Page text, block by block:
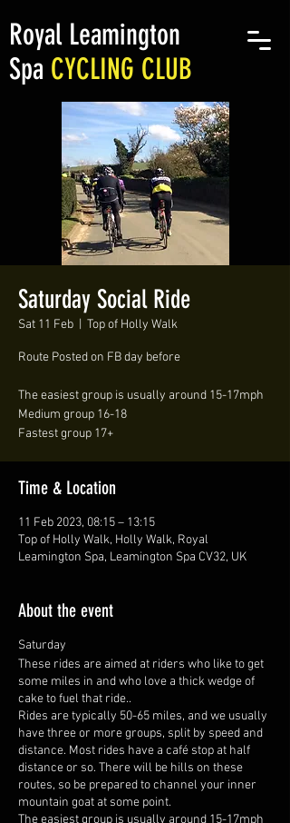
Royal Leamington
Spa CYCLING CLUB
Saturday Social Ride
Sat 11 Feb Top of Holly Walk
Route Posted on FB day before
The easiest group is usually around 15-17mph
Medium group 16-18
Fastest group 17+
Time & Location
11 Feb 2023, 08:15 – 13:15
Top of Holly Walk, Holly Walk, Royal
Leamington Spa, Leamington Spa CV32, UK
About the event
Saturday
These rides are aimed at riders who like to get
some miles in and who love a thick wedge of
cake to fuel that ride..
Rides are typically 50-65 miles, and we usually
have three or more groups, split by speed and
distance. Most rides have a café stop at half
distance or so. There will be hills on these
routes, so be prepared to channel your inner
mountain goat at some point.
The easiest group is usually around 15-17mph